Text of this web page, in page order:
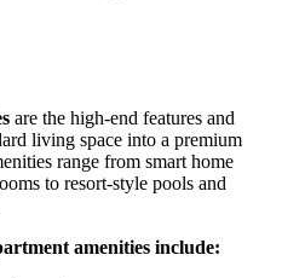
are the high-end features and
living space into a premium
range from smart home
to resort-style pools and
amenities include: